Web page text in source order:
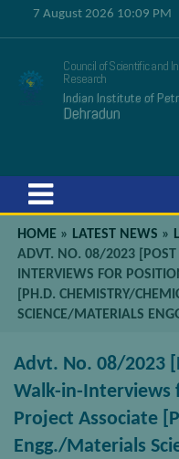
7 August 2026 10:09 PM
Council of Scientific and
Research
Indian Institute of
Dehradun
HOME » LATEST NEWS »
ADVT. NO. 08/2023 [POST
INTERVIEWS FOR
[PH.D. CHEMISTRY/
SCIENCE/MATERIALS
Advt. No. 08/2023
Walk-in-Interviews
Project Associate
Engg./Materials